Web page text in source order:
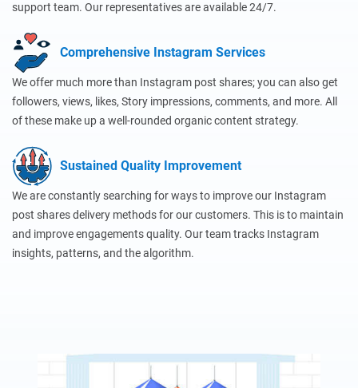
support team. Our representatives are available 24/7.
Comprehensive Instagram Services
We offer much more than Instagram post shares; you can also get
followers, views, likes, Story impressions, comments, and more. All
of these make up a well-rounded organic content strategy.
Sustained Quality Improvement
We are constantly searching for ways to improve our Instagram
post shares delivery methods for our customers. This is to maintain
and improve engagements quality. Our team tracks Instagram
insights, patterns, and the algorithm.